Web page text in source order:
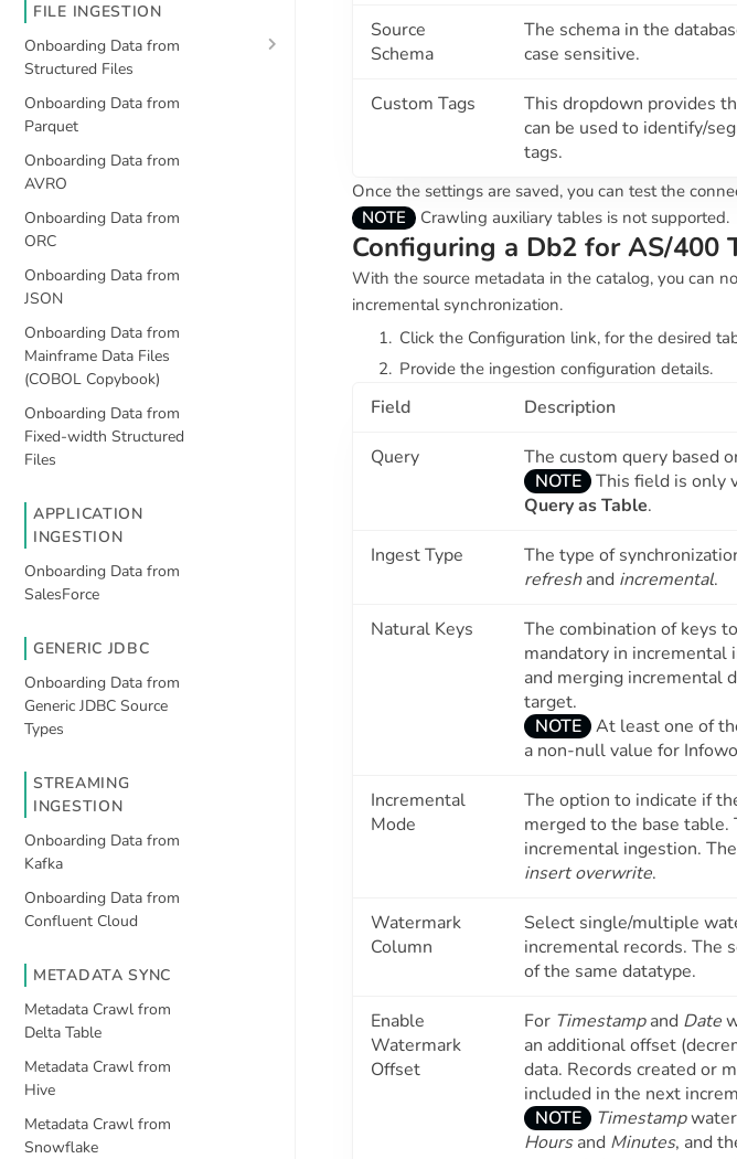
FILE INGESTION
Onboarding Data from
Structured Files
Onboarding Data from
Parquet
Onboarding Data from
AVRO
Onboarding Data from
ORC
Onboarding Data from
JSON
Onboarding Data from
Mainframe Data Files
(COBOL Copybook)
Onboarding Data from
Fixed-width Structured
Files
APPLICATION
INGESTION
Onboarding Data from
SalesForce
GENERIC JDBC
Onboarding Data from
Generic JDBC Source
Types
STREAMING
INGESTION
Onboarding Data from
Kafka
Onboarding Data from
Confluent Cloud
METADATA SYNC
Metadata Crawl from
Delta Table
Metadata Crawl from
Hive
Metadata Crawl from
Snowflake
Source
Schema
The schema in the
case sensitive.
Custom Tags
This dropdown provides
can be used to identify/
tags.
Once the settings are saved, you can test the
NOTE
Crawling auxiliary tables is not supported.
Configuring a Db2 for AS/400
With the source metadata in the catalog, you can
incremental synchronization.
Click the Configuration link, for the desired
Provide the ingestion configuration details.
Field Description
Query
The custom query based
NOTE
This field is only
Query as Table.
Ingest Type The type of
refreshand incremental.
Natural Keys
The combination of keys
mandatory in
and merging incremental
target.
NOTE
At least one of
a non-null value for
Incremental
Mode
The option to indicate if
merged to the base
incremental ingestion.
insert overwrite.
Watermark
Column
Select single/multiple
incremental records. The
of the same datatype.
Enable
Watermark
Offset
For Timestampand Date
an additional offset
data. Records created or
included in the next
NOTE
Timestamp
Hoursand Minutes, and